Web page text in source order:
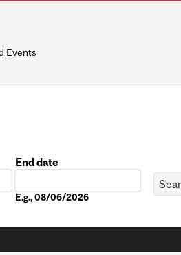
Events
End date
E.g., 08/06/2026